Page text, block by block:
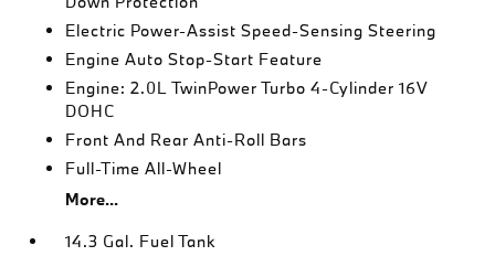
Electric Power-Assist Speed-Sensing Steering
Engine Auto Stop-Start Feature
Engine: 2.0L TwinPower Turbo 4-Cylinder 16V
DOHC
Front And Rear Anti-Roll Bars
Full-Time All-Wheel
More...
14.3 Gal. Fuel Tank